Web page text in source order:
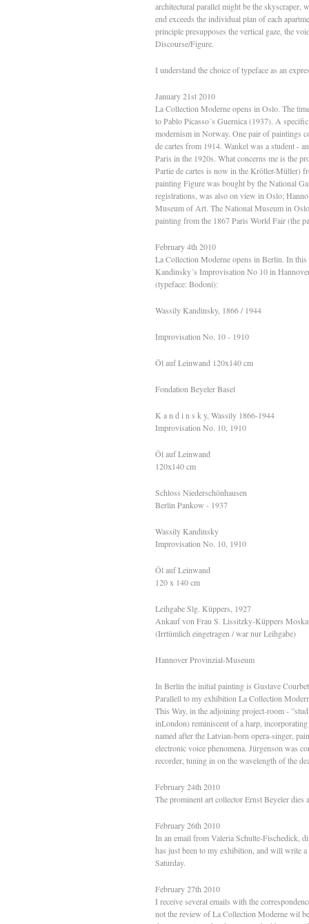
architectural parallel might be the skyscraper,
end exceeds the individual plan of each
principle presupposes the vertical gaze, the
Discourse/Figure.
I understand the choice of typeface as an
January 21st 2010
La Collection Moderne opens in Oslo. The
to Pablo Picasso´s Guernica (1937). A
modernism in Norway. One pair of paintings
de cartes from 1914. Wankel was a student -
Paris in the 1920s. What concerns me is the
Partie de cartes is now in the Kröller-Müller)
painting Figure was bought by the National
registrations, was also on view in Oslo;
Museum of Art. The National Museum in
painting from the 1867 Paris World Fair (the
February 4th 2010
La Collection Moderne opens in Berlin. In
Kandinsky´s Improvisation No 10 in
(typeface: Bodoni):
Wassily Kandinsky, 1866 / 1944
Improvisation No. 10 - 1910
Öl auf Leinwand 120x140 cm
Fondation Beyeler Basel
K a n d i n s k y, Wassily 1866-1944
Improvisation No. 10, 1910
Öl auf Leinwand
120х140 cm
Schloss Niederschönhausen
Berlin Pankow - 1937
Wassily Kandinsky
Improvisation No. 10, 1910
Öl auf Leinwand
120 x 140 cm
Leihgabe Slg. Küppers, 1927
Ankauf von Frau S. Lissitzky-Küppers
(Irrtümlich eingetragen / war nur Leihgabe)
Hannover Provinzial-Museum
In Berlin the initial painting is Gustave
Parallell to my exhibition La Collection
This Way, in the adjoining project-room -
inLondon) reminiscent of a harp,
named after the Latvian-born opera-singer,
electronic voice phenomena. Jürgenson was
recorder, tuning in on the wavelength of the
February 24th 2010
The prominent art collector Ernst Beyeler dies
February 26th 2010
In an email from Valeria Schulte-Fischedick,
has just been to my exhibition, and will write
Saturday.
February 27th 2010
I receive several emails with the
not the review of La Collection Moderne wil